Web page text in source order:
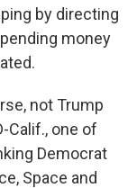
by directing
money
not Trump
Calif., one of
Democrat
Space and